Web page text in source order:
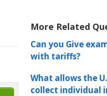
More Related
Can you Give
with tariffs?
What allows the
collect individual